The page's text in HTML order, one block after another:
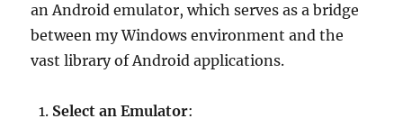
an Android emulator, which serves as a bridge
between my Windows environment and the
vast library of Android applications.
Select an Emulator: